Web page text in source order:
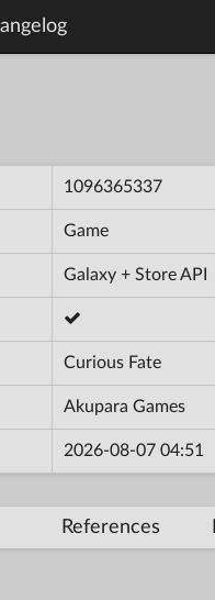
1096365337
Game
Galaxy + Store API
Curious Fate
Akupara Games
2026-08-07 04:51
References